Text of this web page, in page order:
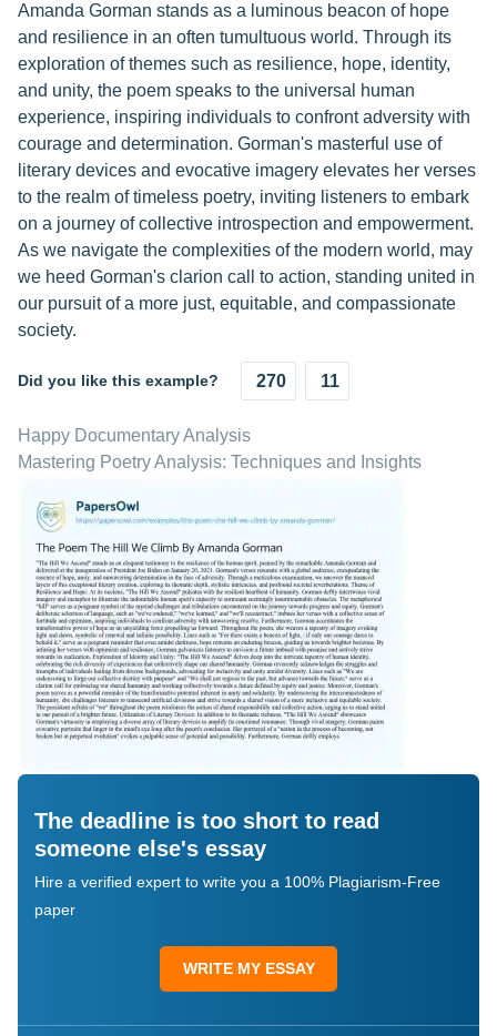
Amanda Gorman stands as a luminous beacon of hope
and resilience in an often tumultuous world. Through its
exploration of themes such as resilience, hope, identity,
and unity, the poem speaks to the universal human
experience, inspiring individuals to confront adversity with
courage and determination. Gorman's masterful use of
literary devices and evocative imagery elevates her verses
to the realm of timeless poetry, inviting listeners to embark
on a journey of collective introspection and empowerment.
As we navigate the complexities of the modern world, may
we heed Gorman's clarion call to action, standing united in
our pursuit of a more just, equitable, and compassionate
society.
Did you like this example? 270 11
Happy Documentary Analysis
Mastering Poetry Analysis: Techniques and Insights
The deadline is too short to read
someone else's essay
Hire a verified expert to write you a 100% Plagiarism-Free
paper
WRITE MY ESSAY